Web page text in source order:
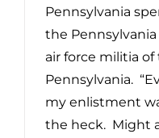
Pennsylvania
the
air force militia
Pennsylvania.
my enlistment
the heck. Might